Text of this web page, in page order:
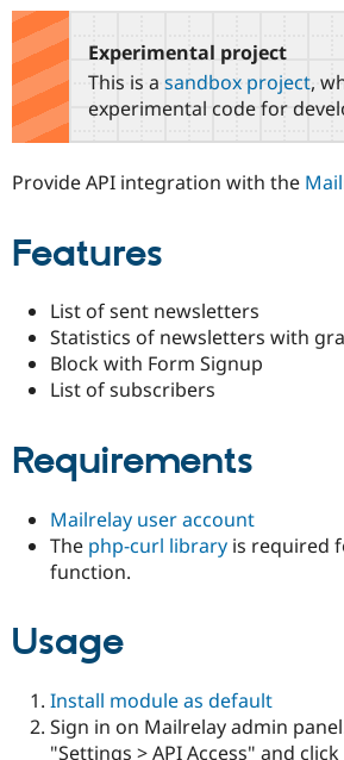
Support Drupal
Get Started
tabs
Experimental project
This is a sandbox project,
experimental code for
Provide API integration with the
Features
List of sent newsletters
Statistics of newsletters with
Block with Form Signup
List of subscribers
Requirements
Mailrelay user account
The php-curl library is required
function.
Usage
Install module as default
Sign in on Mailrelay admin
"Settings > API Access" and